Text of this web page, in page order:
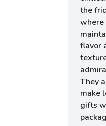
the
where
flavor
They
make
gifts